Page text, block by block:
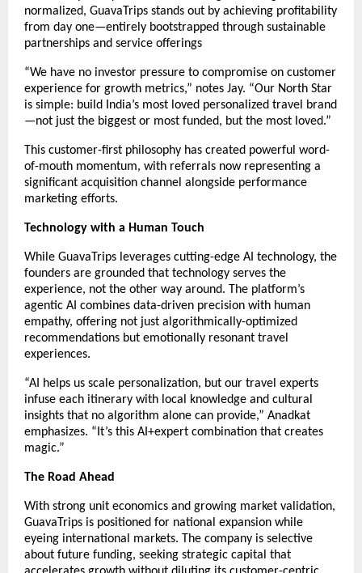
normalized, GuavaTrips stands out by achieving profitability
from day one—entirely bootstrapped through sustainable
partnerships and service offerings
“We have no investor pressure to compromise on customer
experience for growth metrics,” notes Jay. “Our North Star
is simple: build India’s most loved personalized travel brand
—not just the biggest or most funded, but the most loved.”
This customer-first philosophy has created powerful word-
of-mouth momentum, with referrals now representing a
significant acquisition channel alongside performance
marketing efforts.
Technology with a Human Touch
While GuavaTrips leverages cutting-edge AI technology, the
founders are grounded that technology serves the
experience, not the other way around. The platform’s
agentic AI combines data-driven precision with human
empathy, offering not just algorithmically-optimized
recommendations but emotionally resonant travel
experiences.
“AI helps us scale personalization, but our travel experts
infuse each itinerary with local knowledge and cultural
insights that no algorithm alone can provide,” Anadkat
emphasizes. “It’s this AI+expert combination that creates
magic.”
The Road Ahead
With strong unit economics and growing market validation,
GuavaTrips is positioned for national expansion while
eyeing international markets. The company is selective
about future funding, seeking strategic capital that